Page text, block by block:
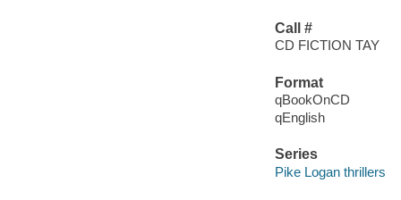
Call #
CD FICTION TAY
Format
qBookOnCD
qEnglish
Series
Pike Logan thrillers